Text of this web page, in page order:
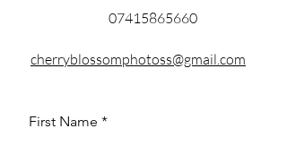
07415865660
cherryblossomphotoss@gmail.com
First Name